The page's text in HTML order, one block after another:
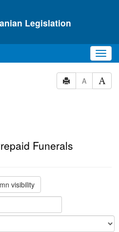
Legislation
A
Funerals
visibility